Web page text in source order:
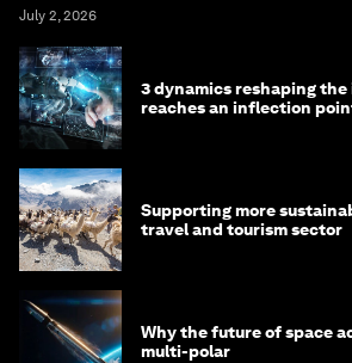
July 2, 2026
3 dynamics reshaping
reaches an inflection
Supporting more
travel and tourism sector
Why the future of space
multi-polar